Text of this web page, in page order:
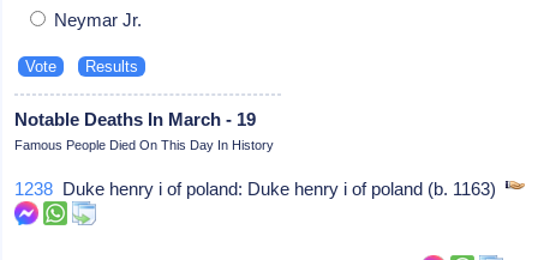
Neymar Jr.
Notable Deaths In March - 19
Famous People Died On This Day In History
1238 Duke henry i of poland: Duke henry i of poland (b. 1163)